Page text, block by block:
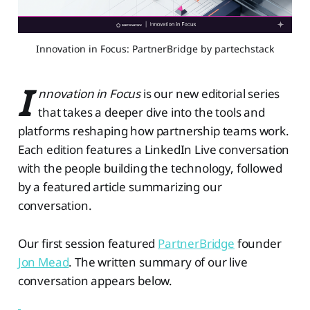
Innovation in Focus: PartnerBridge by partechstack
I nnovation in Focusis our new editorial series
that takes a deeper dive into the tools and
platforms reshaping how partnership teams work.
Each edition features a LinkedIn Live conversation
with the people building the technology, followed
by a featured article summarizing our
conversation.
Our first session featured PartnerBridge founder
Jon Mead. The written summary of our live
conversation appears below.